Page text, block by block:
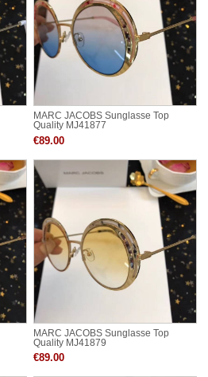
MARC JACOBS Sunglasse Top
Quality MJ41877
€89.00
MARC JACOBS Sunglasse Top
Quality MJ41879
€89.00